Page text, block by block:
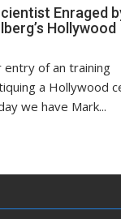
Enraged
Hollywood
entry of an training
a Hollywood
we have Mark...